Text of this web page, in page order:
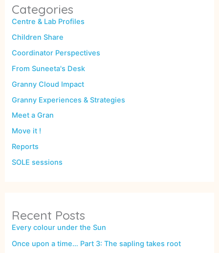
Categories
Centre & Lab Profiles
Children Share
Coordinator Perspectives
From Suneeta's Desk
Granny Cloud Impact
Granny Experiences & Strategies
Meet a Gran
Move it !
Reports
SOLE sessions
Recent Posts
Every colour under the Sun
Once upon a time… Part 3: The sapling takes root